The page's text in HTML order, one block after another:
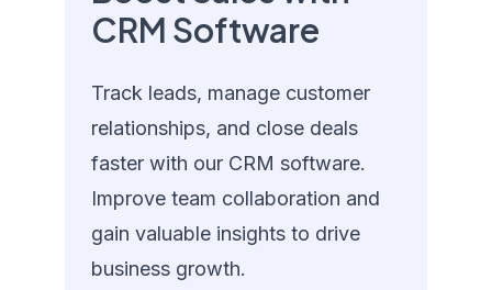
CRM Software
Track leads, manage customer
relationships, and close deals
faster with our CRM software.
Improve team collaboration and
gain valuable insights to drive
business growth.